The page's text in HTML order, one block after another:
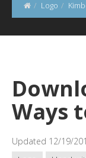
Logo
Ways
Updated 12/19/